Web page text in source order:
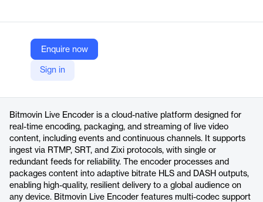
Enquire now
Sign in
Bitmovin
Company Website
https://bitmovin.com/live-encoding-live-streaming
Bitmovin Live Encoder is a cloud-native platform designed for
real-time encoding, packaging, and streaming of live video
content, including events and continuous channels. It supports
ingest via RTMP, SRT, and Zixi protocols, with single or
redundant feeds for reliability. The encoder processes and
packages content into adaptive bitrate HLS and DASH outputs,
enabling high-quality, resilient delivery to a global audience on
any device. Bitmovin Live Encoder features multi-codec support